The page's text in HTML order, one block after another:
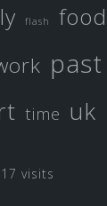
flash food
past
time uk
visits